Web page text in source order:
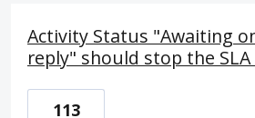
Activity Status "Awaiting
reply" should stop the SLA
113